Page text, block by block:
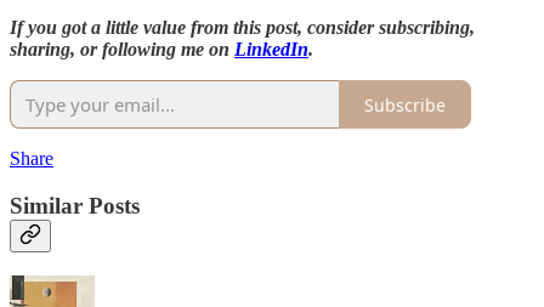
If you got a little value from this post, consider subscribing,
sharing, or following me on LinkedIn.
Subscribe
Share
Similar Posts